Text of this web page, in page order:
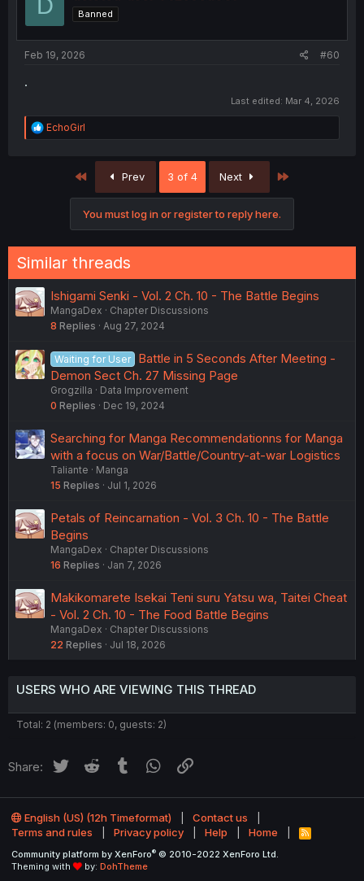
o
D Banned
Feb 19, 2026 #60
.
Last edited: Mar 4, 2026
R
e
EchoGirl
First Prev 3 of 4 Next
You must log in or register to reply here.
Similar threads
Ishigami Senki - Vol. 2 Ch. 10 - The Battle Begins
MangaDex
Chapter Discussions
8 Replies Aug 27, 2024
Waiting for User
Battle in 5 Seconds After Meeting -
Demon Sect Ch. 27 Missing Page
Grogzilla
Data Improvement
0 Replies Dec 19, 2024
Searching for Manga Recommendationns for Manga
with a focus on War/Battle/Country-at-war Logistics
Taliante
Manga
15 Replies Jul 1, 2026
Petals of Reincarnation - Vol. 3 Ch. 10 - The Battle
Begins
MangaDex
Chapter Discussions
16 Replies Jan 7, 2026
Makikomarete Isekai Teni suru Yatsu wa, Taitei Cheat
- Vol. 2 Ch. 10 - The Food Battle Begins
MangaDex
Chapter Discussions
22 Replies Jul 18, 2026
USERS WHO ARE VIEWING THIS THREAD
Total: 2 (members: 0, guests: 2)
Share: Twitter Reddit Tumblr WhatsApp
English (US) (12h Timeformat)
Contact us
Terms and rules
Privacy policy Help Home
R
S
Community platform by XenForo® © 2010-2022 XenForo Ltd.
Theming with
by: DohTheme